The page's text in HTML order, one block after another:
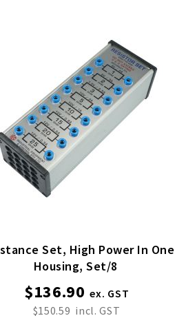
Set, High Power In One
Housing, Set/8
$136.90
$150.59